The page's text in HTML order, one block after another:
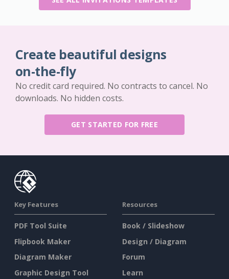
Create beautiful designs
on-the-fly
No credit card required. No contracts to cancel. No
downloads. No hidden costs.
GET STARTED FOR FREE
Key Features
PDF Tool Suite
Flipbook Maker
Diagram Maker
Graphic Design Tool
Resources
Book / Slideshow
Design / Diagram
Forum
Learn